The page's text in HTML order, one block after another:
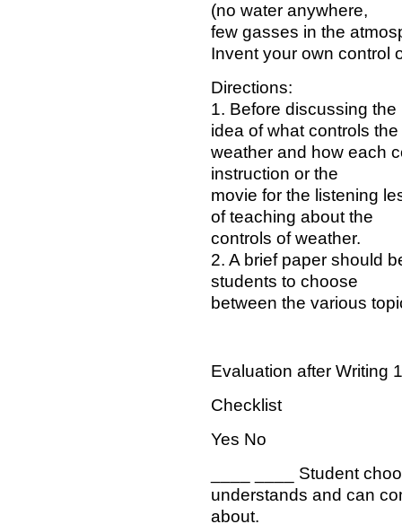
(no water anywhere,
few gasses in the
Invent your own control
Directions:
1. Before discussing
idea of what controls the
weather and how each
instruction or the
movie for the listening
of teaching about the
controls of weather.
2. A brief paper should
students to choose
between the various
Evaluation after Writing
Checklist
Yes No
____ ____ Student
understands and can
about.